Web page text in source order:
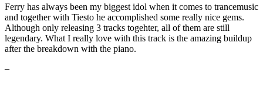
Ferry has always been my biggest idol when it comes to trancemusic
and together with Tiesto he accomplished some really nice gems.
Although only releasing 3 tracks togehter, all of them are still
legendary. What I really love with this track is the amazing buildup
after the breakdown with the piano.
–